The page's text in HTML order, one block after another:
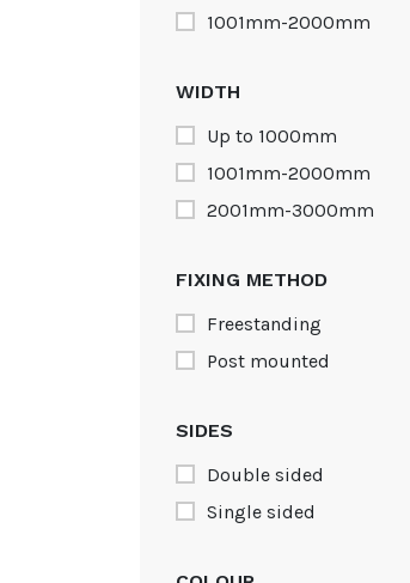
1001mm-2000mm
WIDTH
Up to 1000mm
1001mm-2000mm
2001mm-3000mm
FIXING METHOD
Freestanding
Post mounted
SIDES
Double sided
Single sided